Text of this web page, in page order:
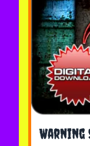
Warning
The price